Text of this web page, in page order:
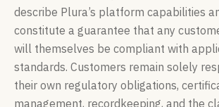
describe Plura’s platform capabilities
constitute a guarantee that any
will themselves be compliant with
standards. Customers remain solely
their own regulatory obligations,
management, recordkeeping, and the